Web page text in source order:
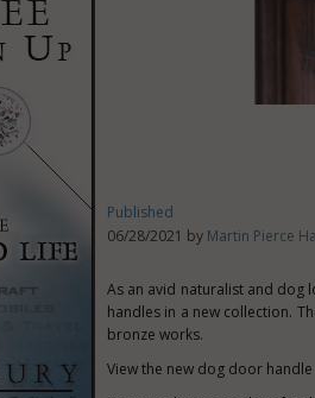
Published
06/28/2021 by Martin Pierce
As an avid naturalist and dog
handles in a new collection.
bronze works.
View the new dog door